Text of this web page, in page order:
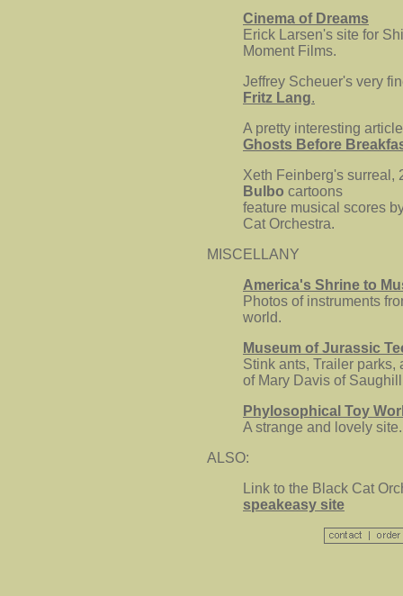
Cinema of Dreams
Erick Larsen's site for
Moment Films.
Jeffrey Scheuer's very
Fritz Lang.
A pretty interesting
Ghosts Before
Xeth Feinberg's surreal,
Bulbo cartoons
feature musical scores
Cat Orchestra.
MISCELLANY
America's Shrine to
Photos of instruments
world.
Museum of Jurassic
Stink ants, Trailer parks,
of Mary Davis of
Phylosophical Toy
A strange and lovely site.
ALSO:
Link to the Black Cat
speakeasy site